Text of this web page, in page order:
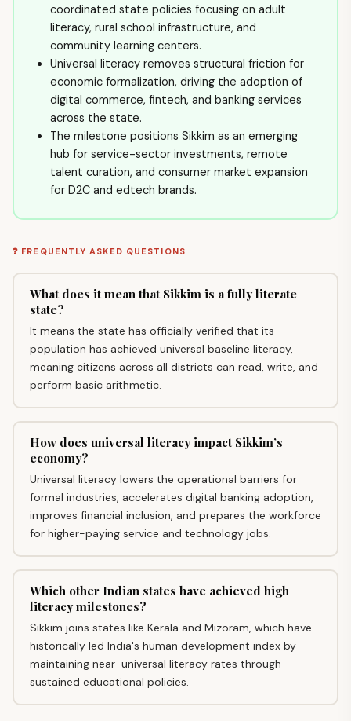
coordinated state policies focusing on adult
literacy, rural school infrastructure, and
community learning centers.
Universal literacy removes structural friction for
economic formalization, driving the adoption of
digital commerce, fintech, and banking services
across the state.
The milestone positions Sikkim as an emerging
hub for service-sector investments, remote
talent curation, and consumer market expansion
for D2C and edtech brands.
❓ FREQUENTLY ASKED QUESTIONS
What does it mean that Sikkim is a fully literate
state?
It means the state has officially verified that its
population has achieved universal baseline literacy,
meaning citizens across all districts can read, write, and
perform basic arithmetic.
How does universal literacy impact Sikkim’s
economy?
Universal literacy lowers the operational barriers for
formal industries, accelerates digital banking adoption,
improves financial inclusion, and prepares the workforce
for higher-paying service and technology jobs.
Which other Indian states have achieved high
literacy milestones?
Sikkim joins states like Kerala and Mizoram, which have
historically led India's human development index by
maintaining near-universal literacy rates through
sustained educational policies.